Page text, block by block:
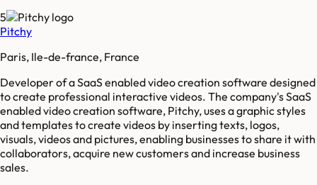
5
Pitchy
Paris, Ile-de-france, France
Developer of a SaaS enabled video creation software designed
to create professional interactive videos. The company's SaaS
enabled video creation software, Pitchy, uses a graphic styles
and templates to create videos by inserting texts, logos,
visuals, videos and pictures, enabling businesses to share it with
collaborators, acquire new customers and increase business
sales.